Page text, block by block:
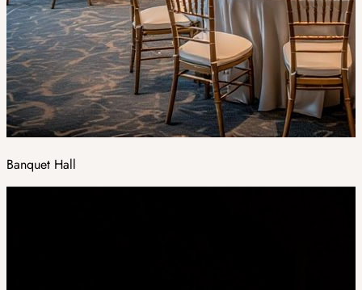
Banquet Hall